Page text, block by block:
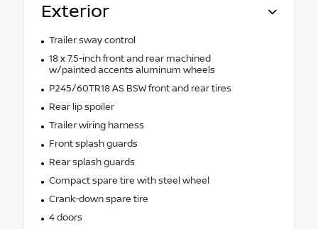
Exterior
Trailer sway control
18 x 7.5-inch front and rear machined
w/painted accents aluminum wheels
P245/60TR18 AS BSW front and rear tires
Rear lip spoiler
Trailer wiring harness
Front splash guards
Rear splash guards
Compact spare tire with steel wheel
Crank-down spare tire
4 doors